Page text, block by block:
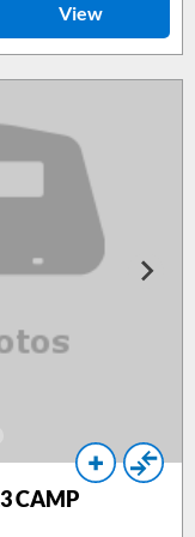
View
CAMP